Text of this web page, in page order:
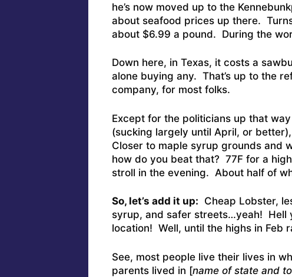
he’s now moved up to the
about seafood prices up there.
about $6.99 a pound. During the
Down here, in Texas, it costs a
alone buying any. That’s up to the
company, for most folks.
Except for the politicians up that
(sucking largely until April, or
Closer to maple syrup grounds and
how do you beat that? 77F for a
stroll in the evening. About half of
So, let’s add it up: Cheap Lobster,
syrup, and safer streets…yeah! Hell
location! Well, until the highs in Feb
See, most people live their lives in
parents lived in [name of state and